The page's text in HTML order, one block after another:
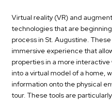
Virtual reality (VR) and
technologies that are
process in St. Augustine.
immersive experience that
properties in a more interactive
into a virtual model of a home,
information onto the physical
tour. These tools are